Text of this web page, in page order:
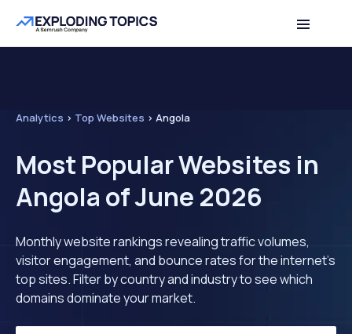
Analytics > Top Websites > Angola
Most Popular Websites in
Angola of June 2026
Monthly website rankings revealing traffic volumes,
visitor engagement, and bounce rates for the internet's
top sites. Filter by country and industry to see which
domains dominate your market.